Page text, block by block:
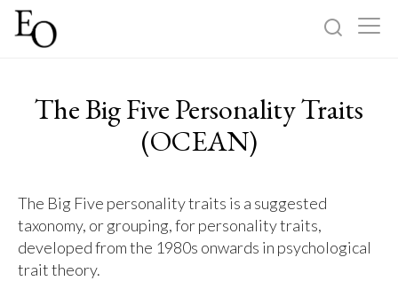
About
The Big Five Personality Traits
(OCEAN)
The Big Five personality traits is a suggested
taxonomy, or grouping, for personality traits,
developed from the 1980s onwards in psychological
trait theory.